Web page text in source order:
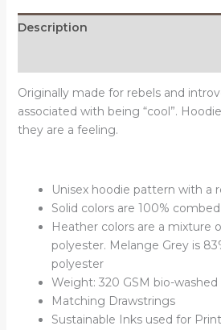
Description
Originally made for rebels and
associated with being “cool”.
they are a feeling.
Unisex hoodie pattern with a
Solid colors are 100%
Heather colors are a mixture
polyester. Melange Grey is
polyester
Weight: 320 GSM bio-washed
Matching Drawstrings
Sustainable Inks used for